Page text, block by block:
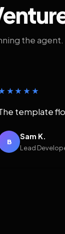
the agent.
template
B
Sam K.
Lead